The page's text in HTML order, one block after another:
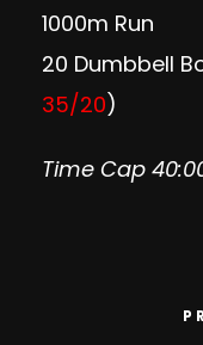
1000m Run
20 Dumbbell
35/20)
Time Cap